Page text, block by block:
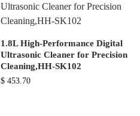
1.8L High-Performance Digital
Ultrasonic Cleaner for Precision
Cleaning,HH-SK102
$453.70